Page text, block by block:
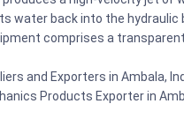
water back into the
comprises a
and Exporters in Ambala,
Products Exporter in